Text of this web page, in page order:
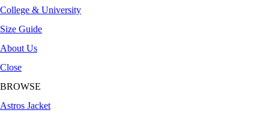
College & University
Size Guide
About Us
Close
BROWSE
Astros Jacket